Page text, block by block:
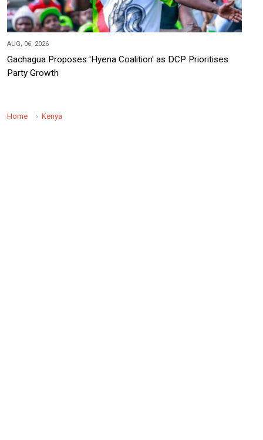
AUG, 06, 2026
Gachagua Proposes 'Hyena Coalition' as DCP Prioritises
Party Growth
Home Kenya